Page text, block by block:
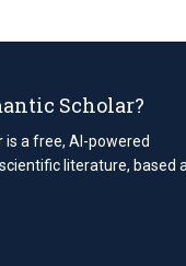
Scholar?
is a free, AI-powered
literature, based